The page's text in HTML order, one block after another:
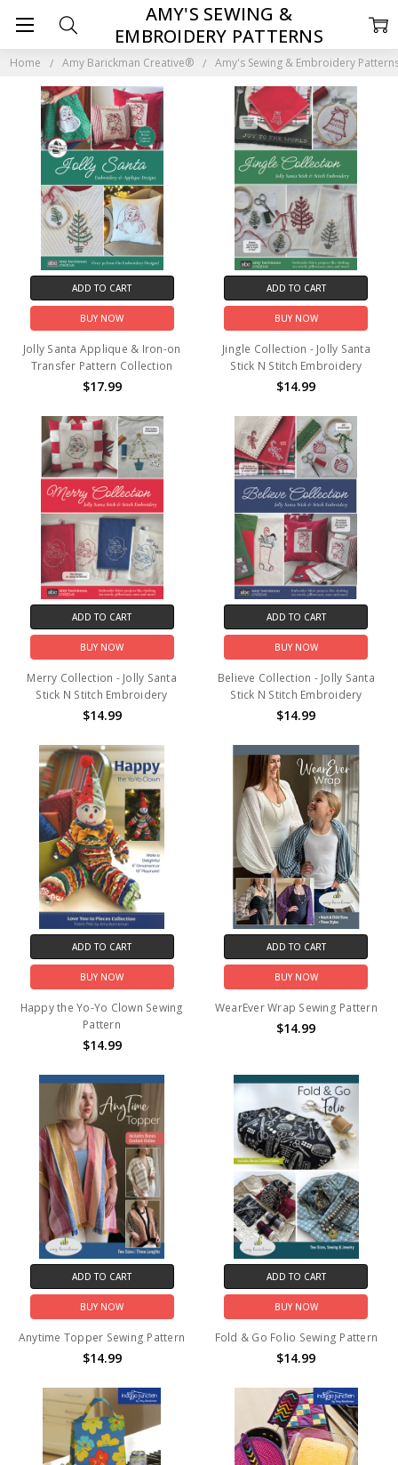
Home Amy Barickman Creative® Amy's Sewing & Embroidery
AMY'S SEWING &
EMBROIDERY PATTERNS
ADD TO CART
BUY NOW
Jolly Santa Applique & Iron-on
Transfer Pattern Collection
$17.99
ADD TO CART
BUY NOW
Jingle Collection - Jolly Santa
Stick N Stitch Embroidery
$14.99
ADD TO CART
BUY NOW
Merry Collection - Jolly Santa
Stick N Stitch Embroidery
$14.99
ADD TO CART
BUY NOW
Believe Collection - Jolly Santa
Stick N Stitch Embroidery
$14.99
ADD TO CART
BUY NOW
Happy the Yo-Yo Clown Sewing
Pattern
$14.99
ADD TO CART
BUY NOW
WearEver Wrap Sewing Pattern
$14.99
ADD TO CART
BUY NOW
Anytime Topper Sewing Pattern
$14.99
ADD TO CART
BUY NOW
Fold & Go Folio Sewing Pattern
$14.99